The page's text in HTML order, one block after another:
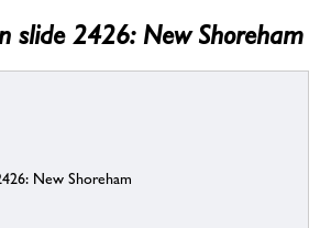
slide 2426: New Shoreham
New Shoreham